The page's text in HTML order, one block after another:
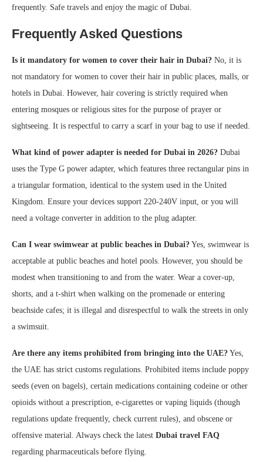
frequently. Safe travels and enjoy the magic of Dubai.
Frequently Asked Questions
Is it mandatory for women to cover their hair in Dubai? No, it is
not mandatory for women to cover their hair in public places, malls, or
hotels in Dubai. However, hair covering is strictly required when
entering mosques or religious sites for the purpose of prayer or
sightseeing. It is respectful to carry a scarf in your bag to use if needed.
What kind of power adapter is needed for Dubai in 2026? Dubai
uses the Type G power adapter, which features three rectangular pins in
a triangular formation, identical to the system used in the United
Kingdom. Ensure your devices support 220-240V input, or you will
need a voltage converter in addition to the plug adapter.
Can I wear swimwear at public beaches in Dubai? Yes, swimwear is
acceptable at public beaches and hotel pools. However, you should be
modest when transitioning to and from the water. Wear a cover-up,
shorts, and a t-shirt when walking on the promenade or entering
beachside cafes; it is illegal and disrespectful to walk the streets in only
a swimsuit.
Are there any items prohibited from bringing into the UAE? Yes,
the UAE has strict customs regulations. Prohibited items include poppy
seeds (even on bagels), certain medications containing codeine or other
opioids without a prescription, e-cigarettes or vaping liquids (though
regulations update frequently, check current rules), and obscene or
offensive material. Always check the latest Dubai travel FAQ
regarding pharmaceuticals before flying.